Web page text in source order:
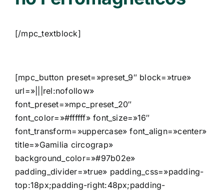
[/mpc_textblock]
[mpc_button preset=»preset_9″ block=»true»
url=»|||rel:nofollow»
font_preset=»mpc_preset_20″
font_color=»#ffffff» font_size=»16″
font_transform=»uppercase» font_align=»center»
title=»Gamilia circograp»
background_color=»#97b02e»
padding_divider=»true» padding_css=»padding-
top:18px;padding-right:48px;padding-